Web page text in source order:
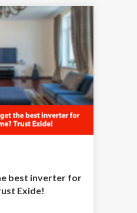
best inverter for
Exide!